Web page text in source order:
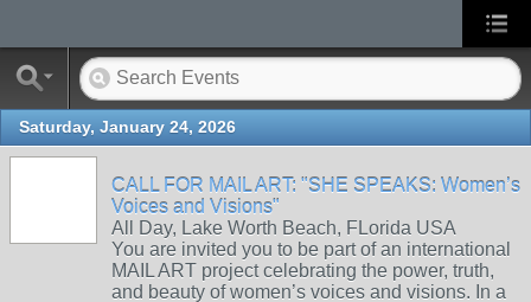
Saturday, January 24, 2026
CALL FOR MAIL ART: "SHE SPEAKS: Women’s
Voices and Visions"
All Day, Lake Worth Beach, FLorida USA
You are invited you to be part of an international
MAIL ART project celebrating the power, truth,
and beauty of women’s voices and visions. In a